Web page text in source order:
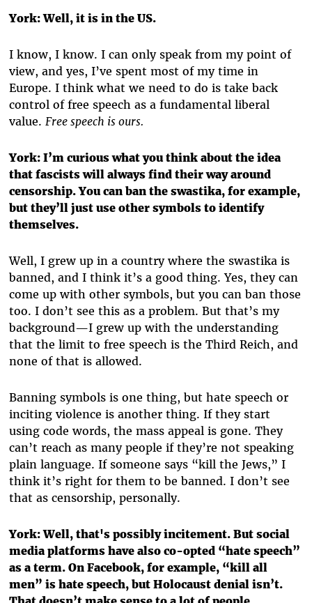
York: Well, it is in the US.
I know, I know. I can only speak from my point of
view, and yes, I’ve spent most of my time in
Europe. I think what we need to do is take back
control of free speech as a fundamental liberal
value. Free speech is ours.
York: I’m curious what you think about the idea
that fascists will always find their way around
censorship. You can ban the swastika, for example,
but they’ll just use other symbols to identify
themselves.
Well, I grew up in a country where the swastika is
banned, and I think it’s a good thing. Yes, they can
come up with other symbols, but you can ban those
too. I don’t see this as a problem. But that’s my
background—I grew up with the understanding
that the limit to free speech is the Third Reich, and
none of that is allowed.
Banning symbols is one thing, but hate speech or
inciting violence is another thing. If they start
using code words, the mass appeal is gone. They
can’t reach as many people if they’re not speaking
plain language. If someone says “kill the Jews,” I
think it’s right for them to be banned. I don’t see
that as censorship, personally.
York: Well, that's possibly incitement. But social
media platforms have also co-opted “hate speech”
as a term. On Facebook, for example, “kill all
men” is hate speech, but Holocaust denial isn’t.